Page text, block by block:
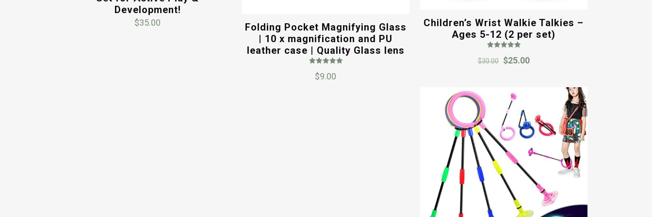
Development!
$35.00
Folding Pocket Magnifying Glass
| 10 x magnification and PU
leather case | Quality Glass lens
5.00
out of 5
$9.00
Children’s Wrist Walkie Talkies –
Ages 5-12 (2 per set)
5.00
out of 5
$30.00 Original
$30.00.
$25.00Current